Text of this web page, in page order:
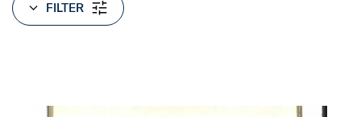
FILTER